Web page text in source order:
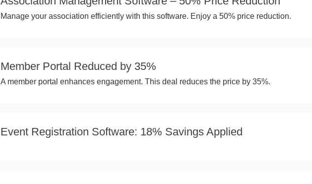
Manage your association efficiently with this software. Enjoy a 50% price reduction.
Member Portal Reduced by 35%
A member portal enhances engagement. This deal reduces the price by 35%.
Event Registration Software: 18% Savings Applied